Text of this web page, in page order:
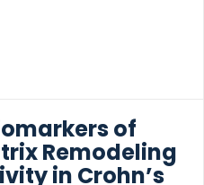
METHODS We
pilot study
cholestasis)
before and
(exploratory)
of
Remodeling
in Crohn’s